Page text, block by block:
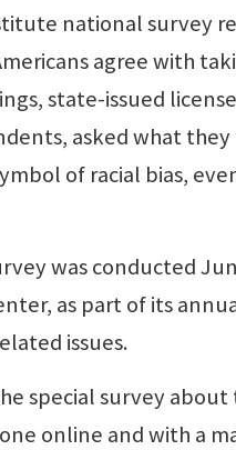
national survey
agree with
state-issued
asked what
of racial bias,
was conducted
as part of its
issues.
special survey
online and with a